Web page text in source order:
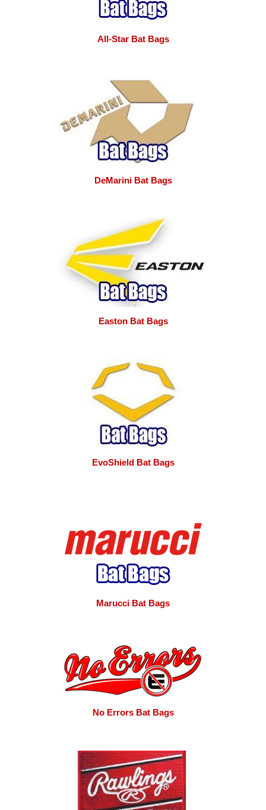
All-Star Bat Bags
DeMarini Bat Bags
Easton Bat Bags
EvoShield Bat Bags
Marucci Bat Bags
No Errors Bat Bags